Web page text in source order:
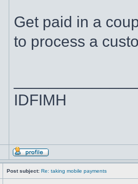
Get paid in a
to process a
IDFIMH
Post subject: Re: taking mobile payments